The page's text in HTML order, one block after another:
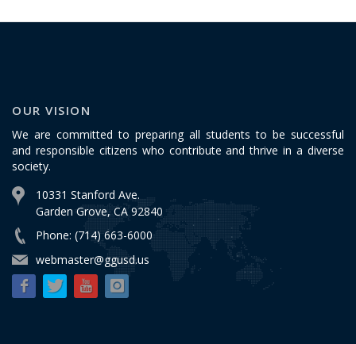
OUR VISION
We are committed to preparing all students to be successful
and responsible citizens who contribute and thrive in a diverse
society.
10331 Stanford Ave.
Garden Grove, CA 92840
Phone: (714) 663-6000
webmaster@ggusd.us